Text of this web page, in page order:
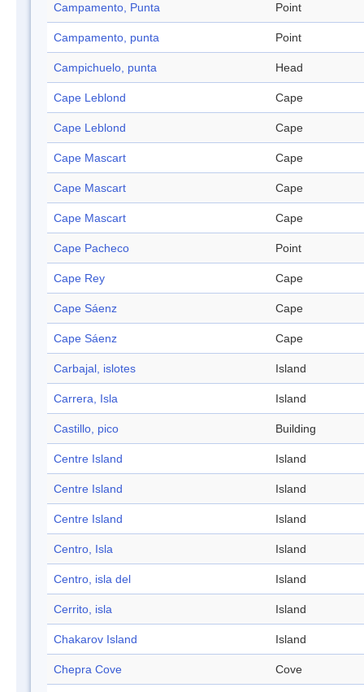
Campamento, Punta Point
Campamento, punta Point
Campichuelo, punta Head
Cape Leblond Cape
Cape Leblond Cape
Cape Mascart Cape
Cape Mascart Cape
Cape Mascart Cape
Cape Pacheco Point
Cape Rey Cape
Cape Sáenz Cape
Cape Sáenz Cape
Carbajal, islotes Island
Carrera, Isla Island
Castillo, pico Building
Centre Island Island
Centre Island Island
Centre Island Island
Centro, Isla Island
Centro, isla del Island
Cerrito, isla Island
Chakarov Island Island
Chepra Cove Cove